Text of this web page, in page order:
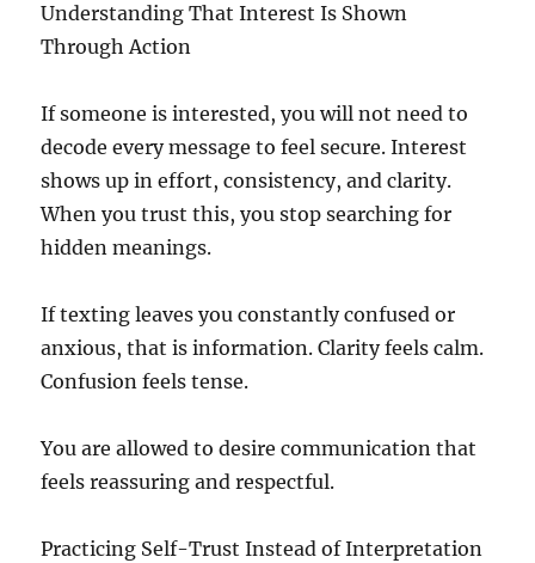
Understanding That Interest Is Shown
Through Action
If someone is interested, you will not need to
decode every message to feel secure. Interest
shows up in effort, consistency, and clarity.
When you trust this, you stop searching for
hidden meanings.
If texting leaves you constantly confused or
anxious, that is information. Clarity feels calm.
Confusion feels tense.
You are allowed to desire communication that
feels reassuring and respectful.
Practicing Self-Trust Instead of Interpretation